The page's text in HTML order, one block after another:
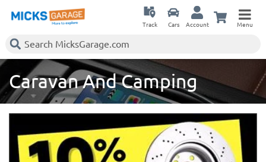
Track Cars Account Menu
Caravan And Camping